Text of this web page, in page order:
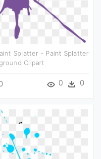
Splatter - Paint Splatter
Clipart
0 0